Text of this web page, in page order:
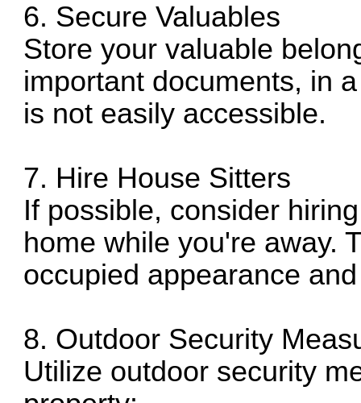
6. Secure Valuables
Store your valuable
important documents, in
is not easily accessible.
7. Hire House Sitters
If possible, consider
home while you're away.
occupied appearance
8. Outdoor Security
Utilize outdoor security